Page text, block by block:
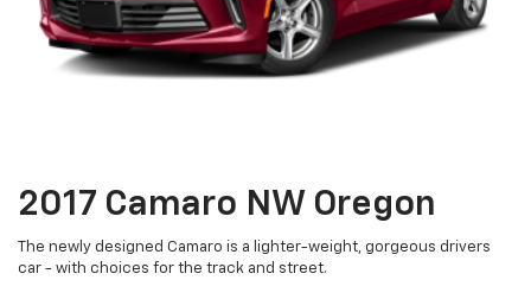
2017 Camaro NW Oregon
The newly designed Camaro is a lighter-weight, gorgeous drivers
car - with choices for the track and street.